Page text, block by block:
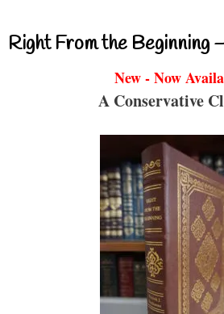
Right From the Beginning
New - Now
A Conservative